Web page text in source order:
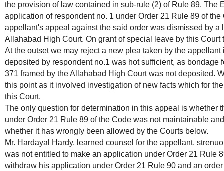
the provision of law contained in sub-rule (2) of Rule 89. The
application of respondent no. 1 under Order 21 Rule 89 of
appellant's appeal against the said order was dismissed by a
Allahabad High Court. On grant of special leave by this
At the outset we may reject a new plea taken by the
deposited by respondent no.1 was hot sufficient, as bondage
371 framed by the Allahabad High Court was not deposited.
this point as it involved investigation of new facts which for
this Court.
The only question for determination in this appeal is whether
under Order 21 Rule 89 of the Code was not maintainable
whether it has wrongly been allowed by the Courts below.
Mr. Hardayal Hardy, learned counsel for the appellant,
was not entitled to make an application under Order 21 Rule
withdraw his application under Order 21 Rule 90 and an